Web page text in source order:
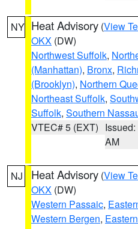
NY Heat Advisory (View
OKX (DW)
Northwest Suffolk,
(Manhattan), Bronx,
(Brooklyn), Northern
Northeast Suffolk,
Suffolk, Southern
VTEC# 5 (EXT)
AM
NJ Heat Advisory (View
OKX (DW)
Western Passaic,
Western Bergen,